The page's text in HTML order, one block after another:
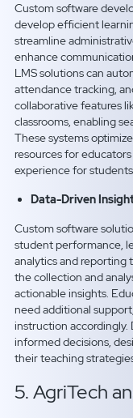
Custom software
develop efficient
streamline
enhance
LMS solutions can
attendance tracking,
collaborative features
classrooms, enabling
These systems
resources for
experience for
Data-Driven
Custom software
student performance,
analytics and reporting
the collection and
actionable insights.
need additional
instruction accordingly.
informed decisions,
their teaching
5. AgriTech